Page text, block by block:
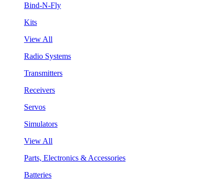
Bind-N-Fly
Kits
View All
Radio Systems
Transmitters
Receivers
Servos
Simulators
View All
Parts, Electronics & Accessories
Batteries